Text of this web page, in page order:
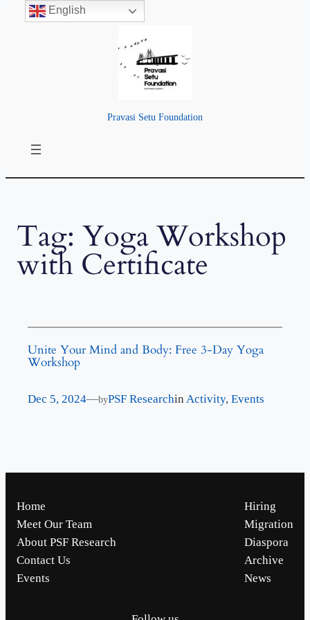
Pravasi Setu Foundation
Tag: Yoga Workshop
with Certificate
Unite Your Mind and Body: Free 3-Day Yoga
Workshop
Dec 5, 2024—byPSF Researchin Activity, Events
Home
Meet Our Team
About PSF Research
Contact Us
Events
Hiring
Migration
Diaspora
Archive
News
English